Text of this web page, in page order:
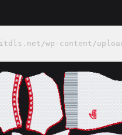
wp-content/